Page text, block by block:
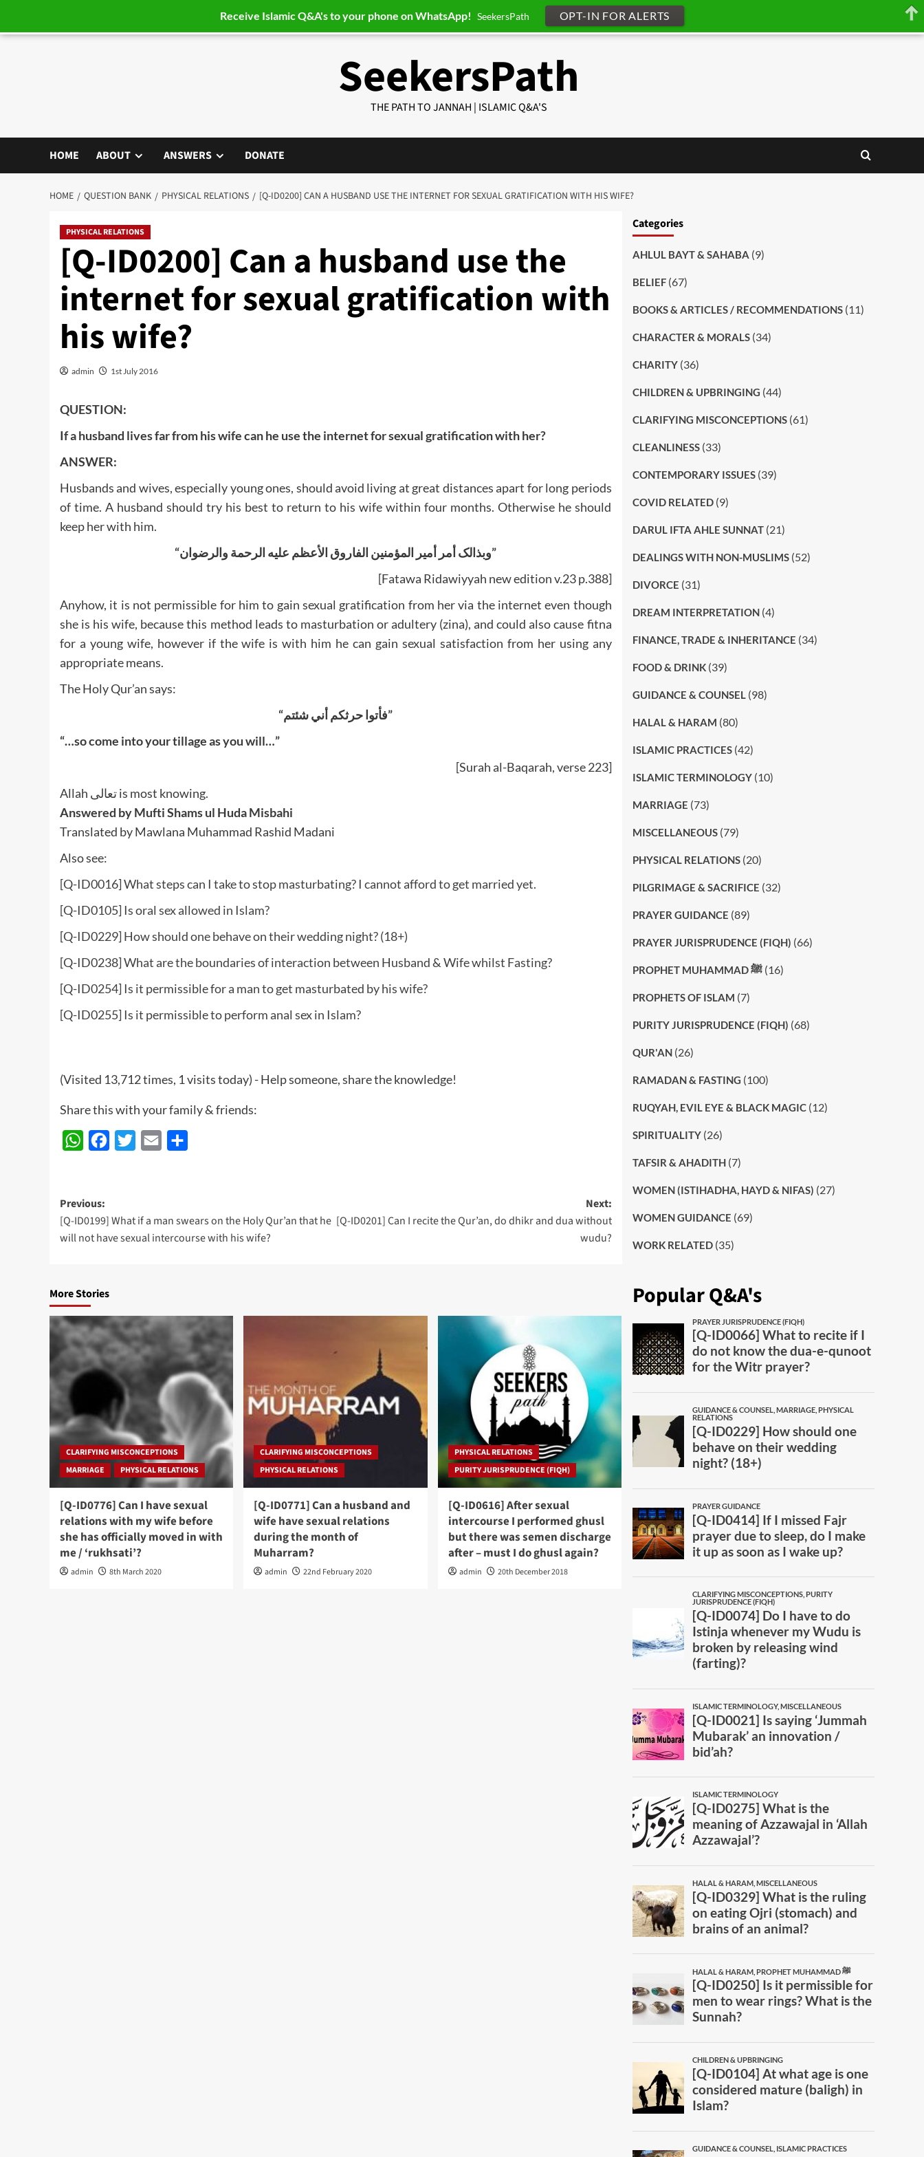
SeekersPath
THE PATH TO JANNAH | ISLAMIC Q&A'S
HOME ABOUT ANSWERS DONATE
HOME QUESTION BANK PHYSICAL RELATIONS [Q-ID0200] CAN A HUSBAND USE THE INTERNET FOR SEXUAL GRATIFICATION WITH HIS WIFE?
PHYSICAL RELATIONS
[Q-ID0200] Can a husband use the
internet for sexual gratification with
his wife?
admin 1st July 2016
QUESTION:
If a husband lives far from his wife can he use the internet for sexual gratification with her?
ANSWER:
Husbands and wives, especially young ones, should avoid living at great distances apart for long periods
of time. A husband should try his best to return to his wife within four months. Otherwise he should
keep her with him.
“وبذالک أمر أمير المؤمنين الفاروق الأعظم عليه الرحمة والرضوان”
[Fatawa Ridawiyyah new edition v.23 p.388]
Anyhow, it is not permissible for him to gain sexual gratification from her via the internet even though
she is his wife, because this method leads to masturbation or adultery (zina), and could also cause fitna
for a young wife, however if the wife is with him he can gain sexual satisfaction from her using any
appropriate means.
The Holy Qur’an says:
“فأتوا حرثکم أني شئتم”
“…so come into your tillage as you will…”
[Surah al-Baqarah, verse 223]
Allah تعالى is most knowing.
Answered by Mufti Shams ul Huda Misbahi
Translated by Mawlana Muhammad Rashid Madani
Also see:
[Q-ID0016] What steps can I take to stop masturbating? I cannot afford to get married yet.
[Q-ID0105] Is oral sex allowed in Islam?
[Q-ID0229] How should one behave on their wedding night? (18+)
[Q-ID0238] What are the boundaries of interaction between Husband & Wife whilst Fasting?
[Q-ID0254] Is it permissible for a man to get masturbated by his wife?
[Q-ID0255] Is it permissible to perform anal sex in Islam?
(Visited 13,712 times, 1 visits today) - Help someone, share the knowledge!
Share this with your family & friends:
WhatsAppFacebook
Twitter Email
Post
navigation
Previous:
[Q-ID0199] What if a man swears on the Holy Qur’an that he
will not have sexual intercourse with his wife?
Next:
[Q-ID0201] Can I recite the Qur’an, do dhikr and dua without
wudu?
More Stories
CLARIFYING MISCONCEPTIONS
MARRIAGE
PHYSICAL RELATIONS
[Q-ID0776] Can I have sexual
relations with my wife before
she has officially moved in with
me / ‘rukhsati’?
admin 8th March 2020
CLARIFYING MISCONCEPTIONS
PHYSICAL RELATIONS
[Q-ID0771] Can a husband and
wife have sexual relations
during the month of
Muharram?
admin 22nd February 2020
PHYSICAL RELATIONS
PURITY JURISPRUDENCE (FIQH)
[Q-ID0616] After sexual
intercourse I performed ghusl
but there was semen discharge
after – must I do ghusl again?
admin 20th December 2018
Categories
AHLUL BAYT & SAHABA (9)
BELIEF(67)
BOOKS & ARTICLES / RECOMMENDATIONS(11)
CHARACTER & MORALS(34)
CHARITY(36)
CHILDREN & UPBRINGING (44)
CLARIFYING MISCONCEPTIONS(61)
CLEANLINESS(33)
CONTEMPORARY ISSUES(39)
COVID RELATED(9)
DARUL IFTA AHLE SUNNAT(21)
DEALINGS WITH NON-MUSLIMS(52)
DIVORCE (31)
DREAM INTERPRETATION(4)
FINANCE, TRADE & INHERITANCE (34)
FOOD & DRINK(39)
GUIDANCE & COUNSEL (98)
HALAL & HARAM (80)
ISLAMIC PRACTICES(42)
ISLAMIC TERMINOLOGY(10)
MARRIAGE (73)
MISCELLANEOUS(79)
PHYSICAL RELATIONS(20)
PILGRIMAGE & SACRIFICE (32)
PRAYER GUIDANCE (89)
PRAYER JURISPRUDENCE (FIQH) (66)
PROPHET MUHAMMAD ﷺ(16)
PROPHETS OF ISLAM (7)
PURITY JURISPRUDENCE (FIQH) (68)
QUR'AN(26)
RAMADAN & FASTING (100)
RUQYAH, EVIL EYE & BLACK MAGIC(12)
SPIRITUALITY(26)
TAFSIR & AHADITH(7)
WOMEN (ISTIHADHA, HAYD & NIFAS) (27)
WOMEN GUIDANCE (69)
WORK RELATED(35)
Popular Q&A's
Receive Islamic Q&A's to your phone on WhatsApp! SeekersPath OPT-IN FOR ALERTS